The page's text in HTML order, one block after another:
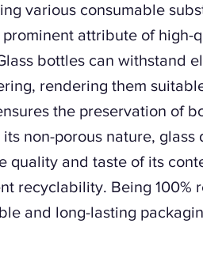
various consumable
attribute of high-
bottles can withstand
rendering them
the preservation of
non-porous nature,
and taste of its
recyclability. Being 100%
and long-lasting